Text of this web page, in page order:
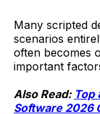
Many scripted
scenarios
often becomes
important
Also Read: Top
Software 2026